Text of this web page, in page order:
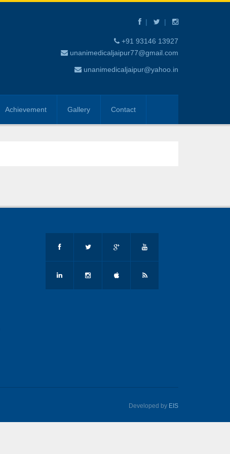
+91 93146 13927
unanimedicaljaipur77@gmail.com
unanimedicaljaipur@yahoo.in
Achievement Gallery Contact
Developed by EIS